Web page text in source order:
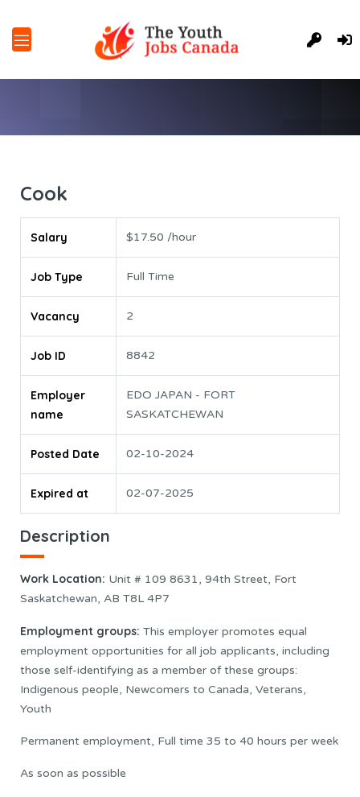
Cook
Salary $17.50 /hour
Job Type Full Time
Vacancy 2
Job ID 8842
Employer
name
EDO JAPAN - FORT
SASKATCHEWAN
Posted Date 02-10-2024
Expired at 02-07-2025
Description
Work Location: Unit # 109 8631, 94th Street, Fort
Saskatchewan, AB T8L 4P7
Employment groups: This employer promotes equal
employment opportunities for all job applicants, including
those self-identifying as a member of these groups:
Indigenous people, Newcomers to Canada, Veterans,
Youth
Permanent employment, Full time 35 to 40 hours per week
As soon as possible